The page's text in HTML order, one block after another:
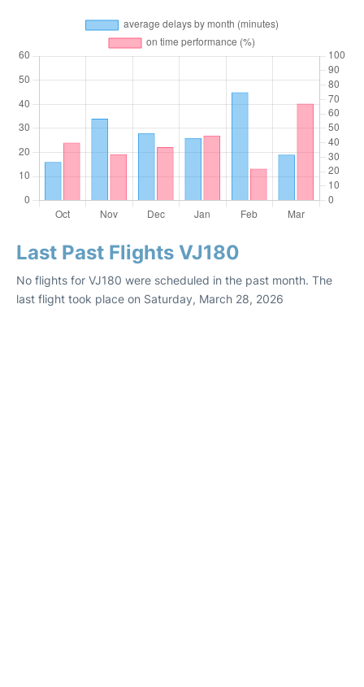
Last Past Flights VJ180
No flights for VJ180 were scheduled in the past month. The
last flight took place on Saturday, March 28, 2026